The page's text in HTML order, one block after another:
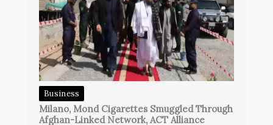
Business
Milano, Mond Cigarettes Smuggled Through
Afghan-Linked Network, ACT Alliance